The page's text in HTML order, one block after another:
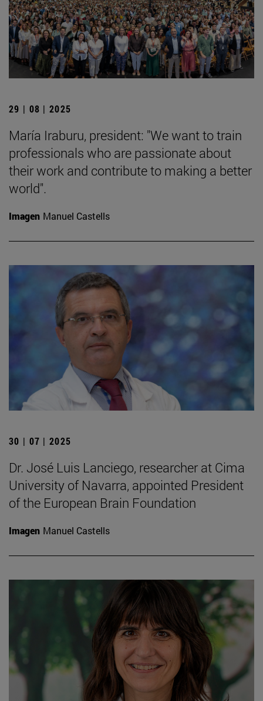
29 | 08 | 2025
María Iraburu, president: "We want to train
professionals who are passionate about
their work and contribute to making a better
world".
Imagen Manuel Castells
30 | 07 | 2025
Dr. José Luis Lanciego, researcher at Cima
University of Navarra, appointed President
of the European Brain Foundation
Imagen Manuel Castells